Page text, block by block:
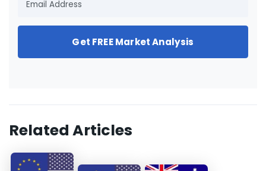
Get FREE Market Analysis
Related Articles